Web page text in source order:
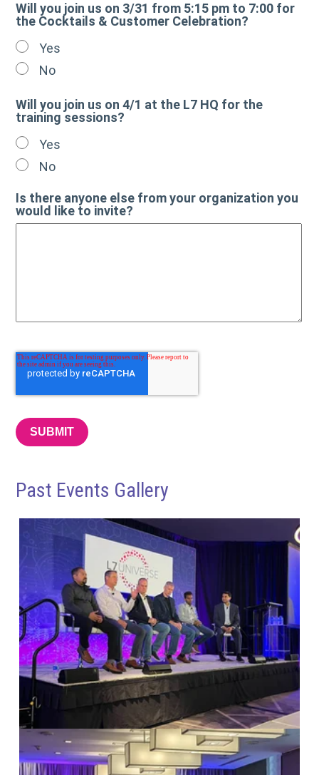
Will you join us on 3/31 from 5:15 pm to 7:00 for
the Cocktails & Customer Celebration?
Yes
No
Will you join us on 4/1 at the L7 HQ for the
training sessions?
Yes
No
Is there anyone else from your organization you
would like to invite?
Past Events Gallery